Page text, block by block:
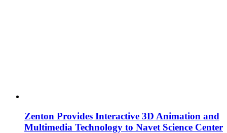
Zenton Provides Interactive 3D Animation and
Multimedia Technology to Navet Science Center